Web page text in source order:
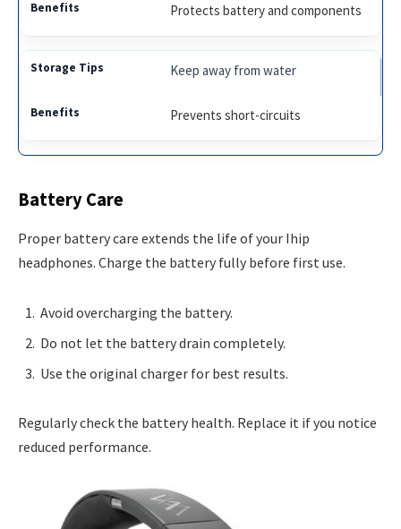
Protects battery and components
Keep away from water
Prevents short-circuits
Battery Care
Proper battery care extends the life of your Ihip
headphones. Charge the battery fully before first use.
Avoid overcharging the battery.
Do not let the battery drain completely.
Use the original charger for best results.
Regularly check the battery health. Replace it if you notice
reduced performance.